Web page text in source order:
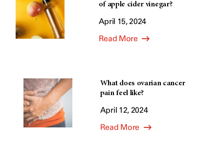
of apple cider vinegar?
April 15, 2024
Read More
What does ovarian cancer
pain feel like?
April 12, 2024
Read More